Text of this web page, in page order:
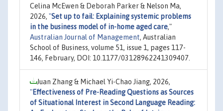
Celina McEwen & Deborah Parker & Nelson Ma,
2026, "Set up to fail: Explaining systemic problems
in the business model of in-home aged care,"
Australian Journal of Management, Australian
School of Business, volume 51, issue 1, pages 117-
146, February, DOI: 10.1177/03128962241309407.
Juan Zhang & Michael Yi-Chao Jiang, 2026,
"Effectiveness of Pre-Reading Questions as Sources
of Situational Interest in Second Language Reading: